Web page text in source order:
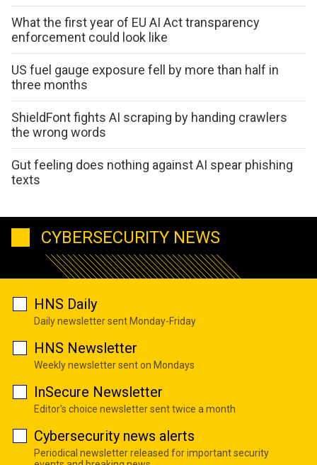
What the first year of EU AI Act transparency
enforcement could look like
US fuel gauge exposure fell by more than half in
three months
ShieldFont fights AI scraping by handing crawlers
the wrong words
Gut feeling does nothing against AI spear phishing
texts
CYBERSECURITY NEWS
HNS Daily
Daily newsletter sent Monday-Friday
HNS Newsletter
Weekly newsletter sent on Mondays
InSecure Newsletter
Editor's choice newsletter sent twice a month
Cybersecurity news alerts
Periodical newsletter released for important security